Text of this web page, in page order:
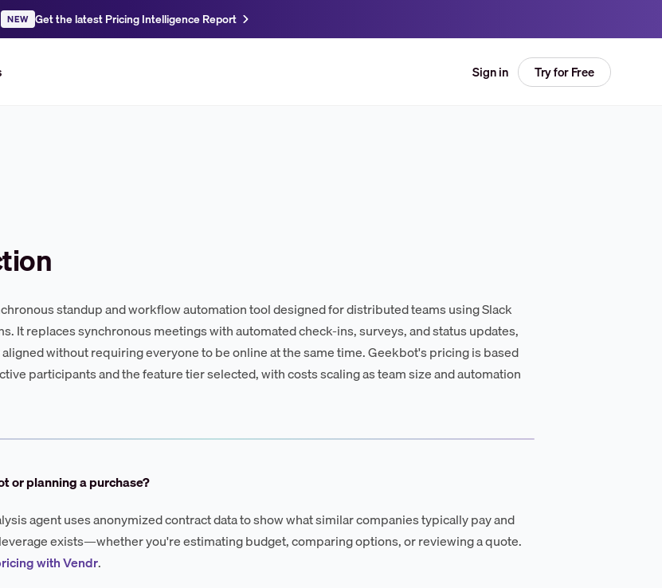
NEW Get the latest Pricing Intelligence Report
Sign in Try for Free
standup and workflow automation tool designed for distributed teams using Slack
It replaces synchronous meetings with automated check-ins, surveys, and status updates,
without requiring everyone to be online at the same time. Geekbot's pricing is based
participants and the feature tier selected, with costs scaling as team size and automation
or planning a purchase?
agent uses anonymized contract data to show what similar companies typically pay and
exists—whether you're estimating budget, comparing options, or reviewing a quote.
with Vendr.